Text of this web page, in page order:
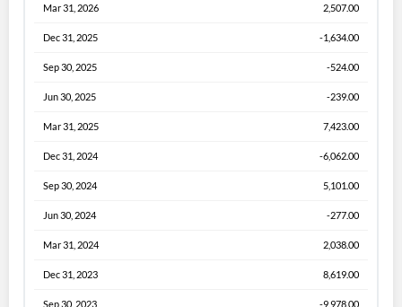
Mar 31, 2026 2,507.00
Dec 31, 2025 -1,634.00
Sep 30, 2025 -524.00
Jun 30, 2025 -239.00
Mar 31, 2025 7,423.00
Dec 31, 2024 -6,062.00
Sep 30, 2024 5,101.00
Jun 30, 2024 -277.00
Mar 31, 2024 2,038.00
Dec 31, 2023 8,619.00
Sep 30, 2023 -9,978.00